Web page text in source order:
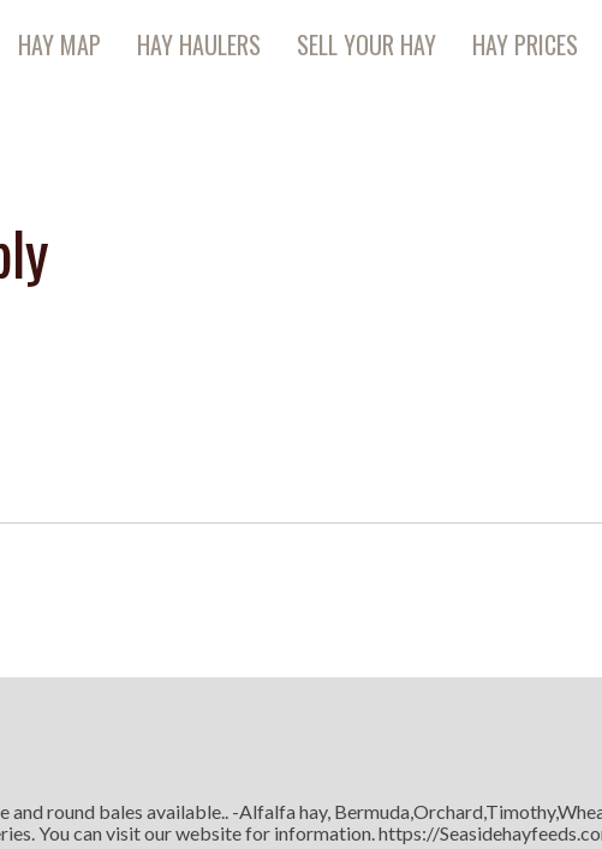
HAY MAP HAY HAULERS SELL YOUR HAY HAY PRICES
round bales available.. -Alfalfa hay,
You can visit our website for information. https://